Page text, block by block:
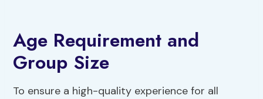
Age Requirement and
Group Size
To ensure a high-quality experience for all